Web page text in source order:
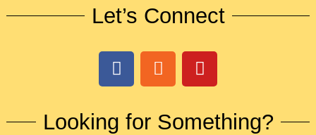
Let’s Connect
Looking for Something?